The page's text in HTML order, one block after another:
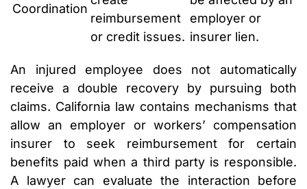
Coordination
reimbursement
or credit issues.
employer or
insurer lien.
An injured employee does not automatically
receive a double recovery by pursuing both
claims. California law contains mechanisms that
allow an employer or workers’ compensation
insurer to seek reimbursement for certain
benefits paid when a third party is responsible.
A lawyer can evaluate the interaction before